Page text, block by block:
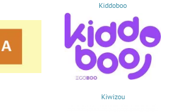
Kiddoboo
Kiwizou